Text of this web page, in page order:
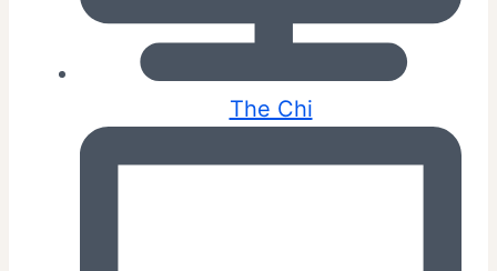
The Chi